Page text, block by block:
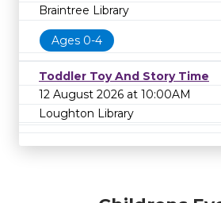
Braintree Library
Ages 0-4
Toddler Toy And Story Time
12 August 2026 at 10:00AM
Loughton Library